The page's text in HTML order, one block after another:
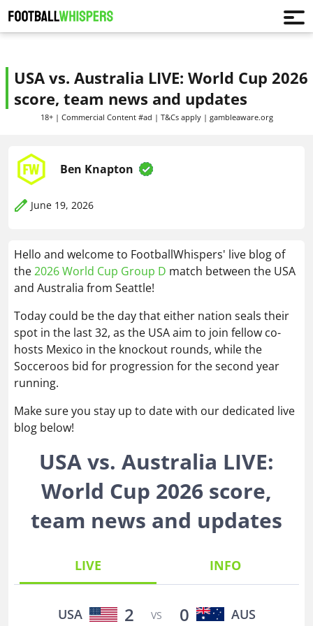
USA vs. Australia LIVE: World Cup 2026
score, team news and updates
18+ | Commercial Content #ad | T&Cs apply | gambleaware.org
Ben Knapton
June 19, 2026
Hello and welcome to FootballWhispers' live blog of
the2026 World Cup Group D match between the USA
and Australia from Seattle!
Today could be the day that either nation seals their
spot in the last 32, as the USA aim to join fellow co-
hosts Mexico in the knockout rounds, while the
Socceroos bid for progression for the second year
running.
Make sure you stay up to date with our dedicated live
blog below!
USA vs. Australia LIVE:
World Cup 2026 score,
team news and updates
LIVE INFO
USA 2 VS 0 AUS